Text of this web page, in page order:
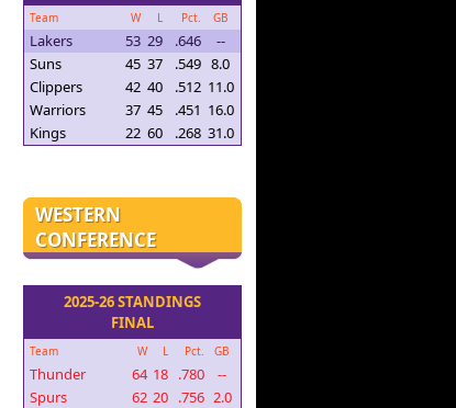
Team W L Pct. GB
Lakers 53 29 .646
--
Suns
45 37 .549 8.0
Clippers
42 40 .512 11.0
Warriors
37 45 .451 16.0
Kings
22 60 .268 31.0
WESTERN
CONFERENCE
2025-26 STANDINGS
FINAL
Team W L Pct. GB
Thunder 64 18 .780
--
Spurs
62 20 .756 2.0